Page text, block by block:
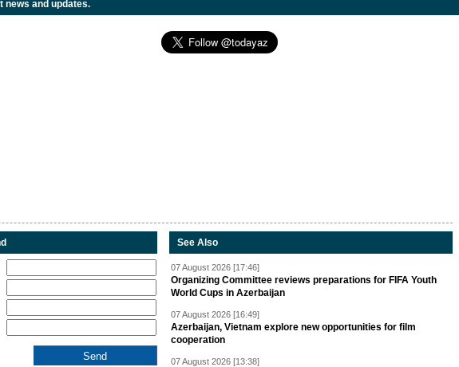
news and updates.
See Also
07 August 2026 [17:46]
Organizing Committee reviews preparations for FIFA Youth
World Cups in Azerbaijan
07 August 2026 [16:49]
Azerbaijan, Vietnam explore new opportunities for film
cooperation
07 August 2026 [13:38]